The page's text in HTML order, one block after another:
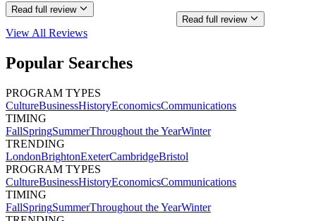
Read full review
Read full review
View All Reviews
Popular Searches
PROGRAM TYPES
CultureBusinessHistoryEconomicsCommunications
TIMING
FallSpringSummerThroughout the YearWinter
TRENDING
LondonBrightonExeterCambridgeBristol
PROGRAM TYPES
CultureBusinessHistoryEconomicsCommunications
TIMING
FallSpringSummerThroughout the YearWinter